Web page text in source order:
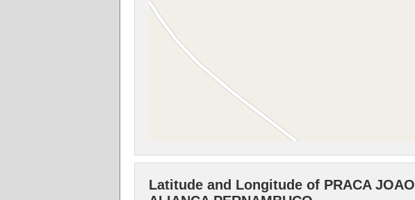
Latitude and Longitude of PRACA